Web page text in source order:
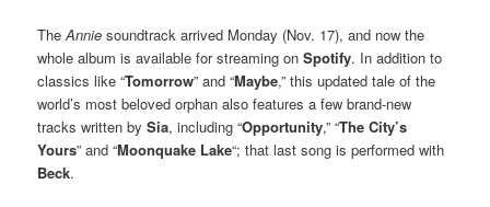
TheAnnie soundtrack arrived Monday (Nov. 17), and now the
whole album is available for streaming onSpotify. In addition to
classics like “Tomorrow” and “Maybe,” this updated tale of the
world’s most beloved orphan also features a few brand-new
tracks written bySia, including “Opportunity,” “The City’s
Yours” and “Moonquake Lake“; that last song is performed with
Beck.